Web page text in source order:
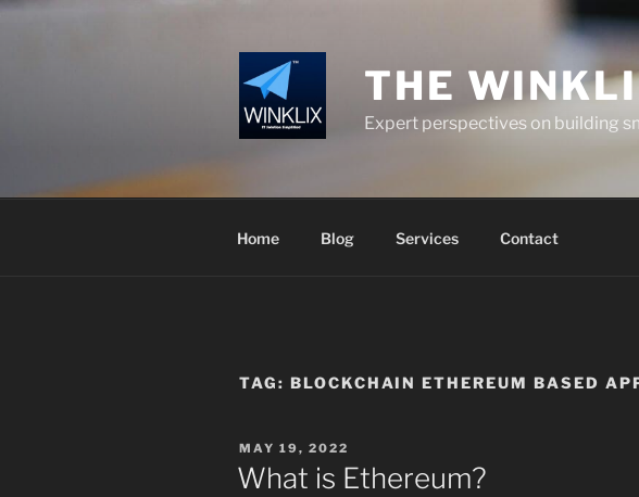
Skip
THE
Expert perspectives on building
Home Blog Services Contact
TAG: BLOCKCHAIN ETHEREUM BASED
POSTED
ON
MAY 19, 2022
What is Ethereum?